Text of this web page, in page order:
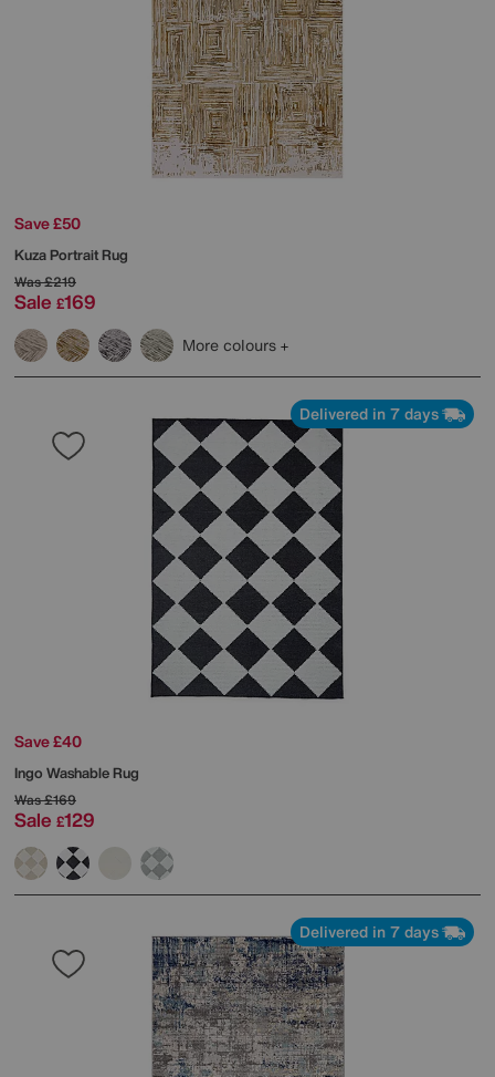
Save £50
Kuza Portrait Rug
Was£219
Sale £169
More colours
Delivered in 7 days
Save £40
Ingo Washable Rug
Was£169
Sale £129
Delivered in 7 days